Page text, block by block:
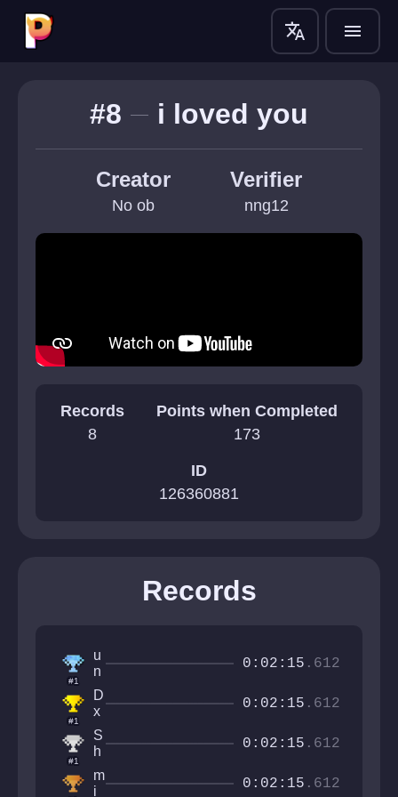
translate menu
#8 i loved you
Creator
No ob
Verifier
nng12
Records
8
Points when Completed
173
ID
126360881
Records
#1
u
n
g
a
f
o
0:02:15 .612
#1
D
x
s
h
i
n
g
0:02:15 .612
#1
S
h
o
0:02:15 .612
m
i
0:02:15 .612